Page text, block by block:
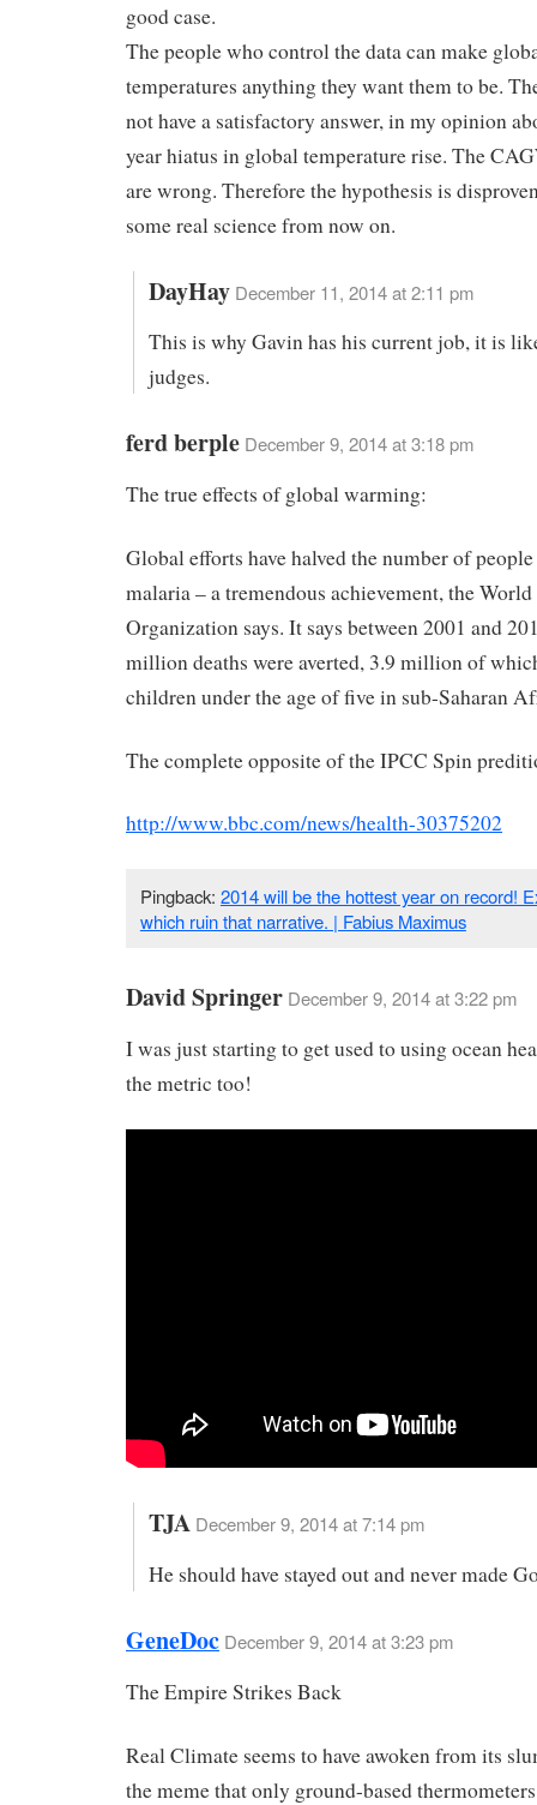
good case.
The people who control the data can make
temperatures anything they want them to be.
not have a satisfactory answer, in my opinion
year hiatus in global temperature rise. The
are wrong. Therefore the hypothesis is
some real science from now on.
DayHay December 11, 2014 at 2:11 pm
This is why Gavin has his current job, it is
judges.
ferd berple December 9, 2014 at 3:18 pm
The true effects of global warming:
Global efforts have halved the number of
malaria – a tremendous achievement, the
Organization says. It says between 2001 and
million deaths were averted, 3.9 million of
children under the age of five in sub-Saharan
The complete opposite of the IPCC Spin
http://www.bbc.com/news/health-30375202
Pingback: 2014 will be the hottest year on record!
which ruin that narrative. | Fabius Maximus
David Springer December 9, 2014 at 3:22 pm
I was just starting to get used to using ocean
the metric too!
TJA December 9, 2014 at 7:14 pm
He should have stayed out and never made
GeneDoc December 9, 2014 at 3:23 pm
The Empire Strikes Back
Real Climate seems to have awoken from its
the meme that only ground-based